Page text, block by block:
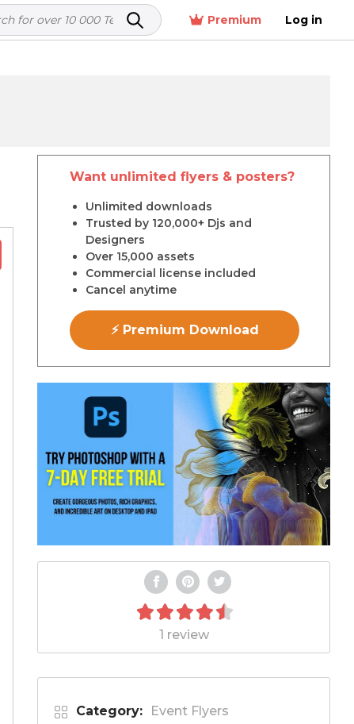
Premium Log in
Want unlimited flyers & posters?
Unlimited downloads
Trusted by 120,000+ Djs and
Designers
Over 15,000 assets
Commercial license included
Cancel anytime
⚡ Premium Download
1 review
Category: Event Flyers